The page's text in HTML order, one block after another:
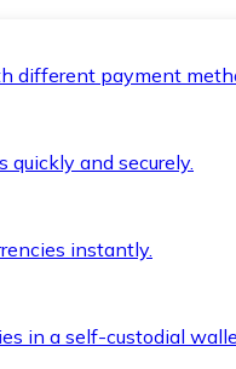
different payment
quickly and securely.
instantly.
in a self-custodial